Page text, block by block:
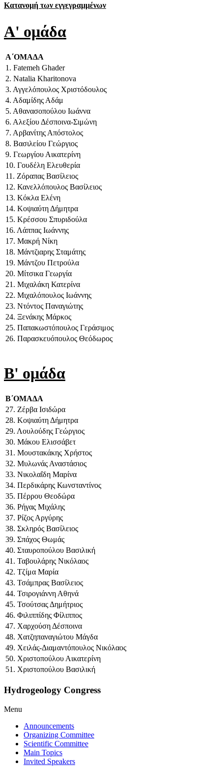
Κατανομή των εγγεγραμμένων
A' ομάδα
Α΄ΟΜΑΔΑ
1. Fatemeh Ghader
2. Natalia Kharitonova
3. Αγγελόπουλος Χριστόδουλος
4. Αδαμίδης Αδάμ
5. Αθανασοπούλου Ιωάννα
6. Αλεξίου Δέσποινα-Σιμώνη
7. Αρβανίτης Απόστολος
8. Βασιλείου Γεώργιος
9. Γεωργίου Αικατερίνη
10. Γουδέλη Ελευθερία
11. Ζόραπας Βασίλειος
12. Κανελλόπουλος Βασίλειος
13. Κόκλα Ελένη
14. Κοψιαύτη Δήμητρα
15. Κρέσσου Σπυριδούλα
16. Λάππας Ιωάννης
17. Μακρή Νίκη
18. Μάντζιαρης Σταμάτης
19. Μάντζου Πετρούλα
20. Μίτσικα Γεωργία
21. Μιχαλάκη Κατερίνα
22. Μιχαλόπουλος Ιωάννης
23. Ντόντος Παναγιώτης
24. Ξενάκης Μάρκος
25. Παπακωστόπουλος Γεράσιμος
26. Παρασκευόπουλος Θεόδωρος
Β' ομάδα
Β΄ΟΜΑΔΑ
27. Ζέρβα Ισιδώρα
28. Κοψιαύτη Δήμητρα
29. Λουλούδης Γεώργιος
30. Μάκου Ελισσάβετ
31. Μουστακάκης Χρήστος
32. Μυλωνάς Αναστάσιος
33. Νικολαΐδη Μαρίνα
34. Περδικάρης Κωνσταντίνος
35. Πέρρου Θεοδώρα
36. Ρήγας Μιχάλης
37. Ρίζος Αργύρης
38. Σκληρός Βασίλειος
39. Σπάχος Θωμάς
40. Σταυροπούλου Βασιλική
41. Ταβουλάρης Νικόλαος
42. Τζίμα Μαρία
43. Τσάμπρας Βασίλειος
44. Τσιρογιάννη Αθηνά
45. Τσούτσας Δημήτριος
46. Φιλιππίδης Φίλιππος
47. Χαρχούση Δέσποινα
48. Χατζηπαναγιώτου Μάγδα
49. Χειλάς-Διαμαντόπουλος Νικόλαος
50. Χριστοπούλου Αικατερίνη
51. Χριστοπούλου Βασιλική
Hydrogeology Congress
Menu
Announcements
Organizing Committee
Scientific Committee
Main Topics
Invited Speakers